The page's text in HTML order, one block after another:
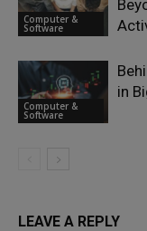
Computer &
Software
Computer &
Software
in
LEAVE A REPLY